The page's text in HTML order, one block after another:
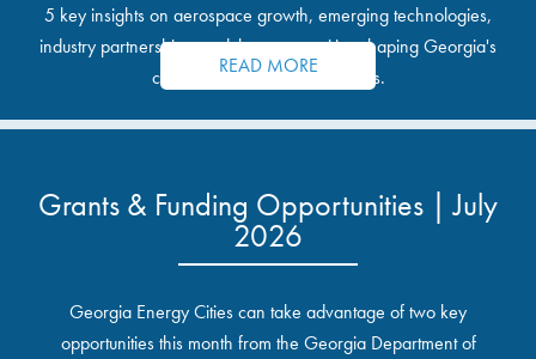
5 key insights on aerospace growth, emerging technologies,
industry partnerships, and the opportunities shaping Georgia's
communities and industrial sites.
READ MORE
Grants & Funding Opportunities | July
2026
Georgia Energy Cities can take advantage of two key
opportunities this month from the Georgia Department of